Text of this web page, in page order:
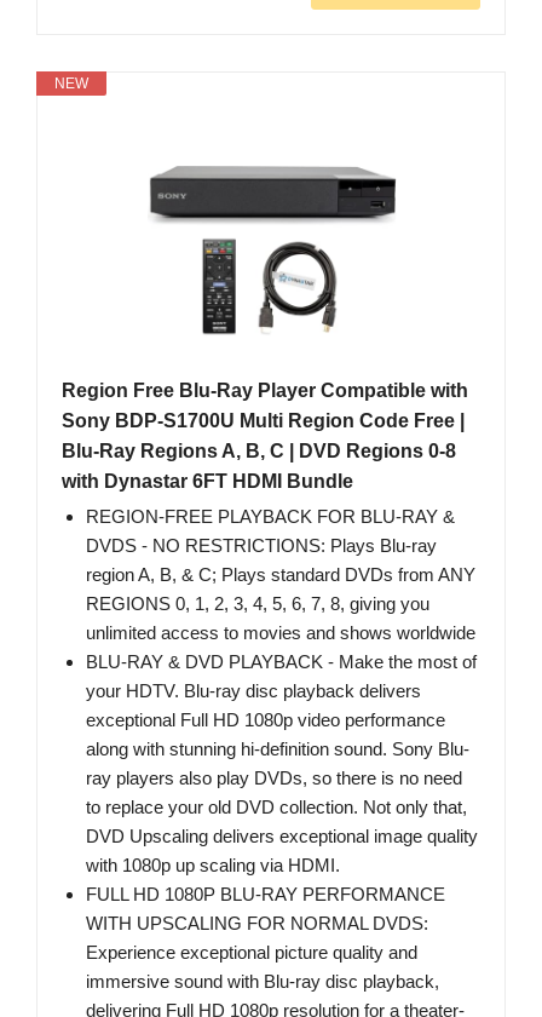
NEW
Region Free Blu-Ray Player Compatible with
Sony BDP-S1700U Multi Region Code Free |
Blu-Ray Regions A, B, C | DVD Regions 0-8
with Dynastar 6FT HDMI Bundle
REGION-FREE PLAYBACK FOR BLU-RAY &
DVDS - NO RESTRICTIONS: Plays Blu-ray
region A, B, & C; Plays standard DVDs from ANY
REGIONS 0, 1, 2, 3, 4, 5, 6, 7, 8, giving you
unlimited access to movies and shows worldwide
BLU-RAY & DVD PLAYBACK - Make the most of
your HDTV. Blu-ray disc playback delivers
exceptional Full HD 1080p video performance
along with stunning hi-definition sound. Sony Blu-
ray players also play DVDs, so there is no need
to replace your old DVD collection. Not only that,
DVD Upscaling delivers exceptional image quality
with 1080p up scaling via HDMI.
FULL HD 1080P BLU-RAY PERFORMANCE
WITH UPSCALING FOR NORMAL DVDS:
Experience exceptional picture quality and
immersive sound with Blu-ray disc playback,
delivering Full HD 1080p resolution for a theater-